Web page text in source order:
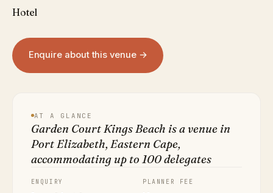
Hotel
Enquire about this venue →
AT A GLANCE
Garden Court Kings Beach is a venue in
Port Elizabeth, Eastern Cape,
accommodating up to 100 delegates
ENQUIRY PLANNER FEE